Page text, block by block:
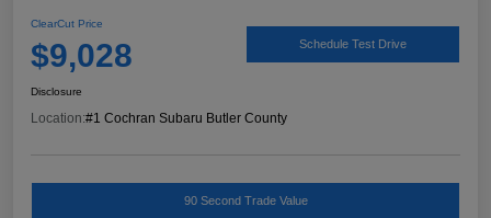
ClearCut Price
$9,028 Schedule Test Drive
Disclosure
Location:#1 Cochran Subaru Butler County
90 Second Trade Value